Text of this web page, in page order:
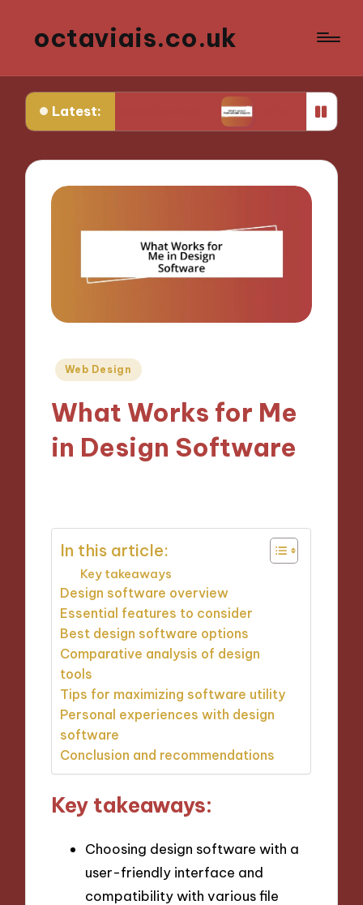
octaviais.co.uk
Latest:
development What I learned from website
Posted
Web Design
What Works for Me
in Design Software
In this article:
Key takeaways
Design software overview
Essential features to consider
Best design software options
Comparative analysis of design
tools
Tips for maximizing software utility
Personal experiences with design
software
Conclusion and recommendations
Key takeaways:
Choosing design software with a
user-friendly interface and
compatibility with various file